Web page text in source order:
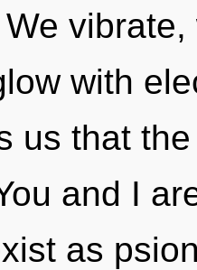
with
us that
and I
as